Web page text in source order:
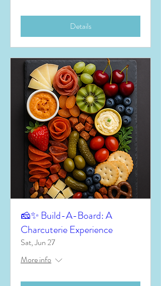
Details
🧀✨ Build-A-Board: A
Charcuterie Experience
Sat, Jun 27
More info